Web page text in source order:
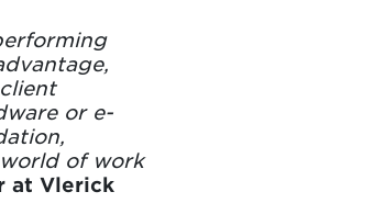
or e-
of work
at Vlerick